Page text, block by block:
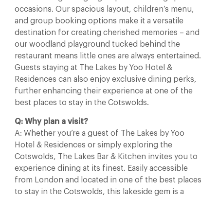
occasions. Our spacious layout, children’s menu,
and group booking options make it a versatile
destination for creating cherished memories – and
our woodland playground tucked behind the
restaurant means little ones are always entertained.
Guests staying at The Lakes by Yoo Hotel &
Residences can also enjoy exclusive dining perks,
further enhancing their experience at one of the
best places to stay in the Cotswolds.
Q: Why plan a visit?
A: Whether you’re a guest of The Lakes by Yoo
Hotel & Residences or simply exploring the
Cotswolds, The Lakes Bar & Kitchen invites you to
experience dining at its finest. Easily accessible
from London and located in one of the best places
to stay in the Cotswolds, this lakeside gem is a